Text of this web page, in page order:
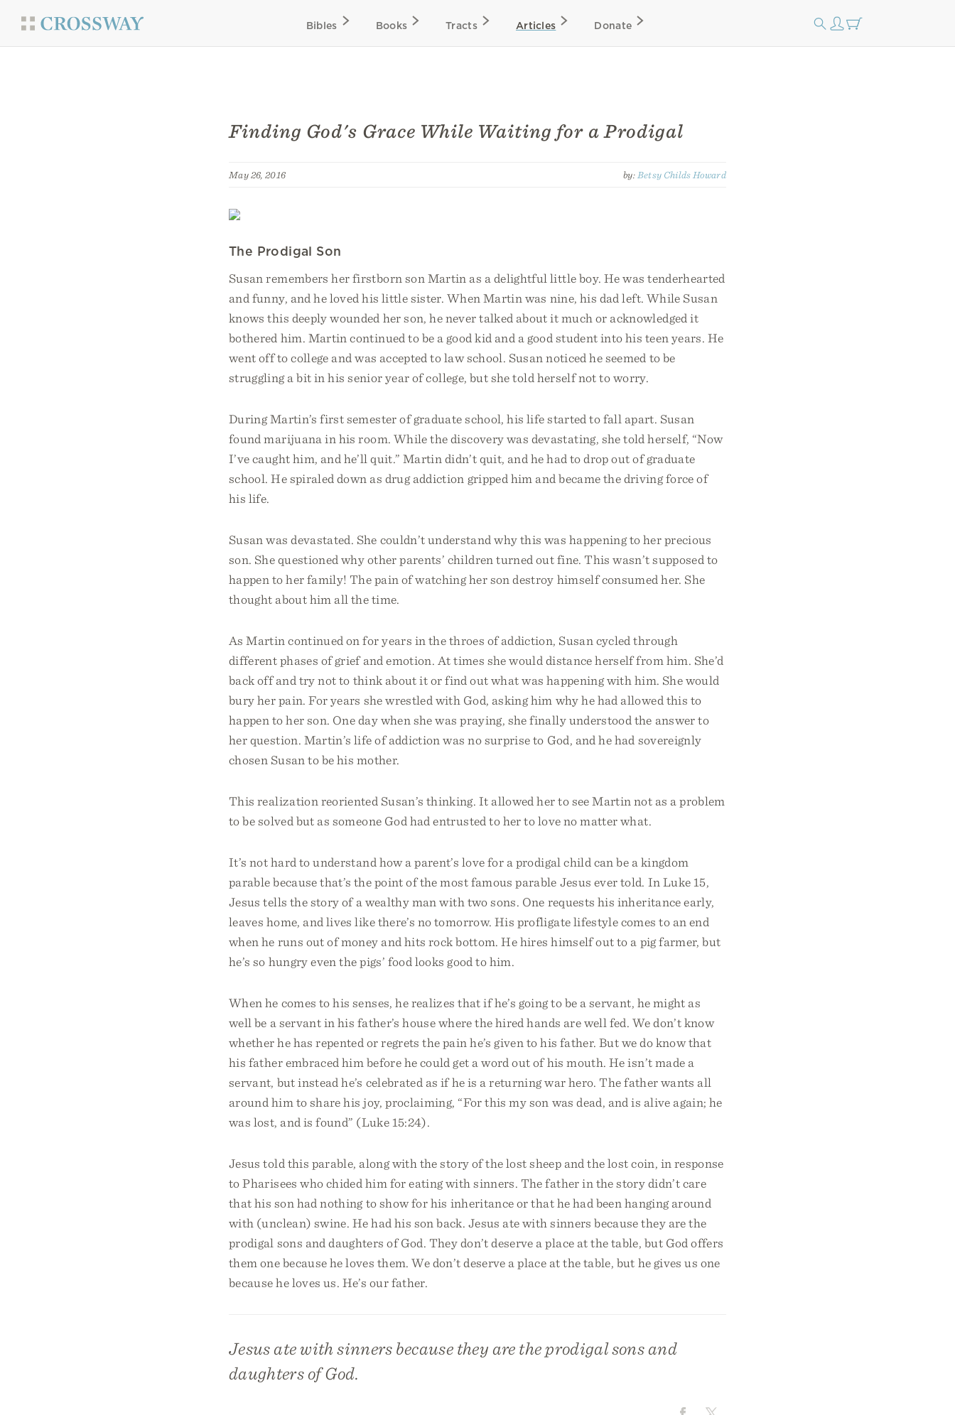
Bibles Books Tracts Articles Donate
Finding God's Grace While Waiting for a Prodigal
May 26, 2016 by: Betsy Childs Howard
The Prodigal Son
Susan remembers her firstborn son Martin as a delightful little boy. He was tenderhearted
and funny, and he loved his little sister. When Martin was nine, his dad left. While Susan
knows this deeply wounded her son, he never talked about it much or acknowledged it
bothered him. Martin continued to be a good kid and a good student into his teen years. He
went off to college and was accepted to law school. Susan noticed he seemed to be
struggling a bit in his senior year of college, but she told herself not to worry.
During Martin’s first semester of graduate school, his life started to fall apart. Susan
found marijuana in his room. While the discovery was devastating, she told herself, “Now
I’ve caught him, and he’ll quit.” Martin didn’t quit, and he had to drop out of graduate
school. He spiraled down as drug addiction gripped him and became the driving force of
his life.
Susan was devastated. She couldn’t understand why this was happening to her precious
son. She questioned why other parents’ children turned out fine. This wasn’t supposed to
happen to her family! The pain of watching her son destroy himself consumed her. She
thought about him all the time.
As Martin continued on for years in the throes of addiction, Susan cycled through
different phases of grief and emotion. At times she would distance herself from him. She’d
back off and try not to think about it or find out what was happening with him. She would
bury her pain. For years she wrestled with God, asking him why he had allowed this to
happen to her son. One day when she was praying, she finally understood the answer to
her question. Martin’s life of addiction was no surprise to God, and he had sovereignly
chosen Susan to be his mother.
This realization reoriented Susan’s thinking. It allowed her to see Martin not as a problem
to be solved but as someone God had entrusted to her to love no matter what.
It’s not hard to understand how a parent’s love for a prodigal child can be a kingdom
parable because that’s the point of the most famous parable Jesus ever told. In Luke 15,
Jesus tells the story of a wealthy man with two sons. One requests his inheritance early,
leaves home, and lives like there’s no tomorrow. His profligate lifestyle comes to an end
when he runs out of money and hits rock bottom. He hires himself out to a pig farmer, but
he’s so hungry even the pigs’ food looks good to him.
When he comes to his senses, he realizes that if he’s going to be a servant, he might as
well be a servant in his father’s house where the hired hands are well fed. We don’t know
whether he has repented or regrets the pain he’s given to his father. But we do know that
his father embraced him before he could get a word out of his mouth. He isn’t made a
servant, but instead he’s celebrated as if he is a returning war hero. The father wants all
around him to share his joy, proclaiming, “For this my son was dead, and is alive again; he
was lost, and is found” (Luke 15:24).
Jesus told this parable, along with the story of the lost sheep and the lost coin, in response
to Pharisees who chided him for eating with sinners. The father in the story didn’t care
that his son had nothing to show for his inheritance or that he had been hanging around
with (unclean) swine. He had his son back. Jesus ate with sinners because they are the
prodigal sons and daughters of God. They don’t deserve a place at the table, but God offers
them one because he loves them. We don’t deserve a place at the table, but he gives us one
because he loves us. He’s our father.
Jesus ate with sinners because they are the prodigal sons and
daughters of God.